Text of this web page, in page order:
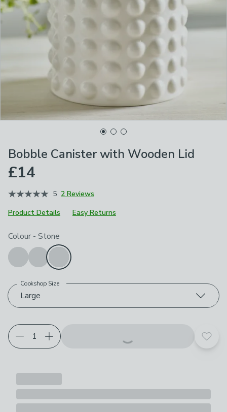
Bobble Canister with Wooden Lid
£14
5 2 Reviews
Product Details
Easy Returns
Choose your product options
Colour - Stone
Large
Cookshop Size
Add